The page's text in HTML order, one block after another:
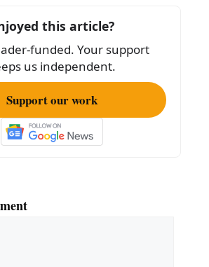
this article?
funded. Your support
us independent.
Support our work